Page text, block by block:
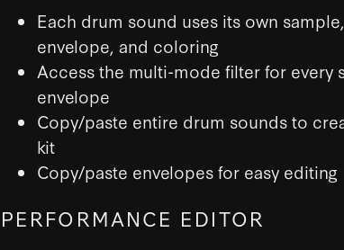
Each drum sound uses its own
envelope, and coloring
Access the multi-mode filter for every
envelope
Copy/paste entire drum sounds to
kit
Copy/paste envelopes for easy editing
PERFORMANCE EDITOR